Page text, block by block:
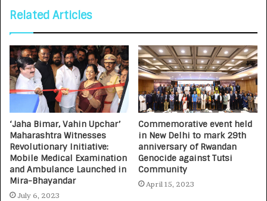
Related Articles
‘Jaha Bimar, Vahin Upchar’
Maharashtra Witnesses
Revolutionary Initiative:
Mobile Medical Examination
and Ambulance Launched in
Mira-Bhayandar
July 6, 2023
Commemorative event held
in New Delhi to mark 29th
anniversary of Rwandan
Genocide against Tutsi
Community
April 15, 2023